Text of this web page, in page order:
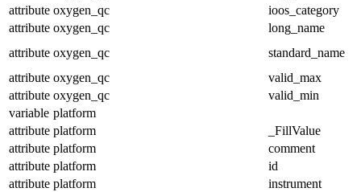
attribute oxygen_qc
ioos_category
attribute oxygen_qc
long_name
attribute oxygen_qc
standard_name
attribute oxygen_qc
valid_max
attribute oxygen_qc
valid_min
variable platform
attribute platform
_FillValue
attribute platform
comment
attribute platform
id
attribute platform
instrument